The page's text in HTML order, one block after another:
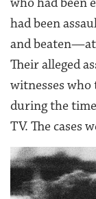
had been
and beaten—at
Their alleged
witnesses who
during the
TV. The cases